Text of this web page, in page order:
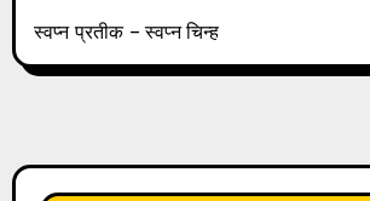
स्वप्न प्रतीक – स्वप्न चिन्ह